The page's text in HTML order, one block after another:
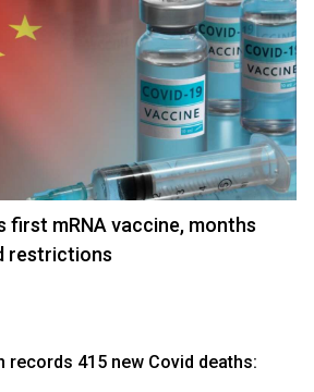
first mRNA vaccine, months
restrictions
records 415 new Covid deaths: